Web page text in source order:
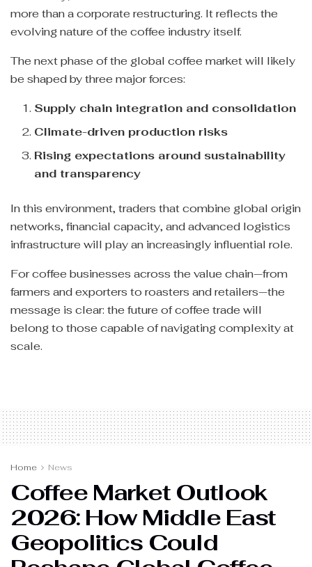
more than a corporate restructuring. It reflects the
evolving nature of the coffee industry itself.
The next phase of the global coffee market will likely
be shaped by three major forces:
Supply chain integration and consolidation
Climate-driven production risks
Rising expectations around sustainability
and transparency
In this environment, traders that combine global origin
networks, financial capacity, and advanced logistics
infrastructure will play an increasingly influential role.
For coffee businesses across the value chain—from
farmers and exporters to roasters and retailers—the
message is clear: the future of coffee trade will
belong to those capable of navigating complexity at
scale.
Home News
Coffee Market Outlook
2026: How Middle East
Geopolitics Could